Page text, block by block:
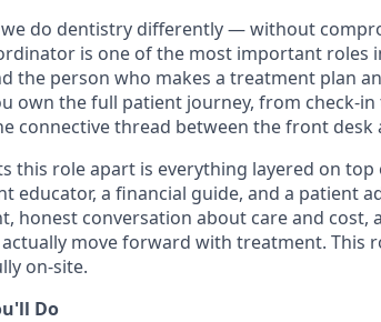
we do dentistry differently — without
is one of the most important roles
the person who makes a treatment plan
own the full patient journey, from check-
connective thread between the front desk
this role apart is everything layered on
educator, a financial guide, and a patient
honest conversation about care and
move forward with treatment. This
on-site.
Do